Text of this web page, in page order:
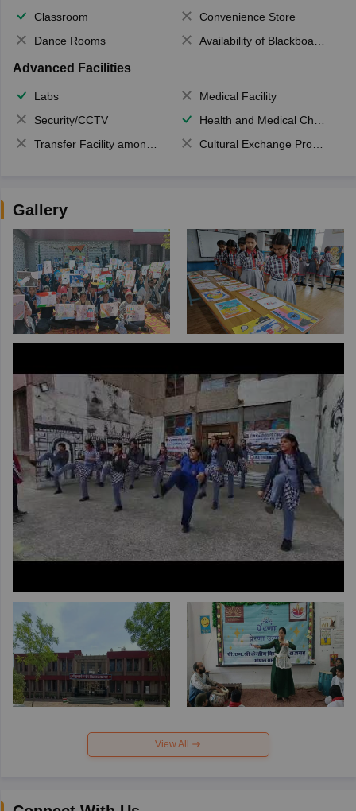
Classroom
Convenience Store
Dance Rooms
Availability of Blackboards
Advanced Facilities
Labs
Medical Facility
Security/CCTV
Health and Medical Check up
Transfer Facility among school chain
Cultural Exchange Program
Gallery
View All